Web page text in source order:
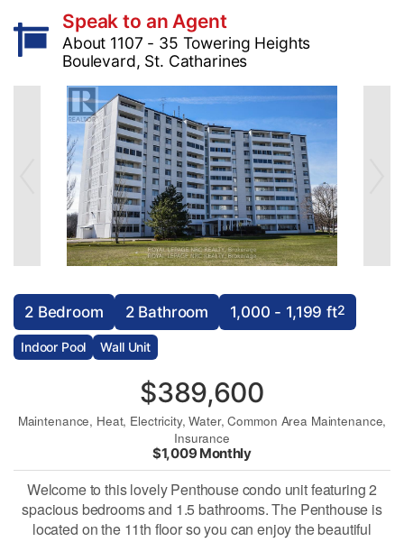
Speak to an Agent
About 1107 - 35 Towering Heights
Boulevard, St. Catharines
2 Bedroom 2 Bathroom 1,000 - 1,199 ft2
Indoor Pool Wall Unit
$389,600
Maintenance, Heat, Electricity, Water, Common Area Maintenance,
Insurance
$1,009 Monthly
Welcome to this lovely Penthouse condo unit featuring 2
spacious bedrooms and 1.5 bathrooms. The Penthouse is
located on the 11th floor so you can enjoy the beautiful